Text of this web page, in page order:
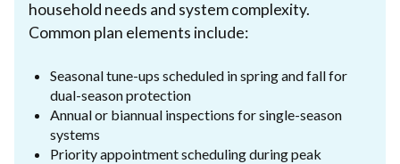
household needs and system complexity.
Common plan elements include:
Seasonal tune-ups scheduled in spring and fall for
dual-season protection
Annual or biannual inspections for single-season
systems
Priority appointment scheduling during peak